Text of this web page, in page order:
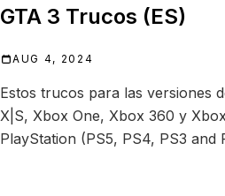
GTA 3 Trucos (ES)
AUG 4, 2024
Estos trucos para las versiones
X|S, Xbox One, Xbox 360 y
PlayStation (PS5, PS4, PS3 and